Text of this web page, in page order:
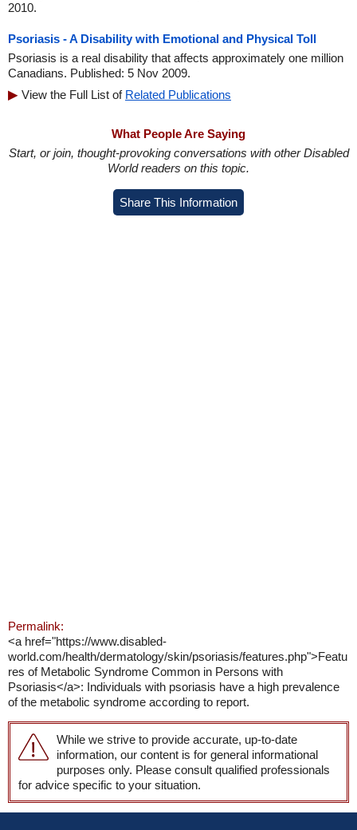
2010.
Psoriasis - A Disability with Emotional and Physical Toll
Psoriasis is a real disability that affects approximately one million
Canadians. Published: 5 Nov 2009.
View the Full List of Related Publications
What People Are Saying
Start, or join, thought-provoking conversations with other Disabled
World readers on this topic.
Share This Information
Permalink:
<a href="https://www.disabled-
world.com/health/dermatology/skin/psoriasis/features.php">Featu
res of Metabolic Syndrome Common in Persons with
Psoriasis</a>: Individuals with psoriasis have a high prevalence
of the metabolic syndrome according to report.
While we strive to provide accurate, up-to-date
information, our content is for general informational
purposes only. Please consult qualified professionals
for advice specific to your situation.